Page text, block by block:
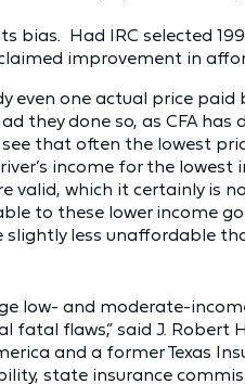
bias. Had IRC selected
improvement in
even one actual price paid
they done so, as CFA has
see that often the lowest
income for the lowest
valid, which it certainly is
to these lower income
less unaffordable
low- and moderate-
fatal flaws,” said J. Robert
and a former Texas
state insurance